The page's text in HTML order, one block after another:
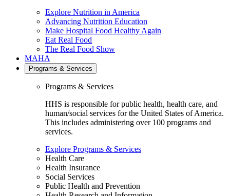
Explore Nutrition in America
Advancing Nutrition Education
Make Hospital Food Healthy Again
Eat Real Food
The Real Food Show
MAHA
Programs & Services
Programs & Services
HHS is responsible for public health, health care, and
human/social services for the United States of America.
This includes administering over 100 programs and
services.
Explore Programs & Services
Health Care
Health Insurance
Social Services
Public Health and Prevention